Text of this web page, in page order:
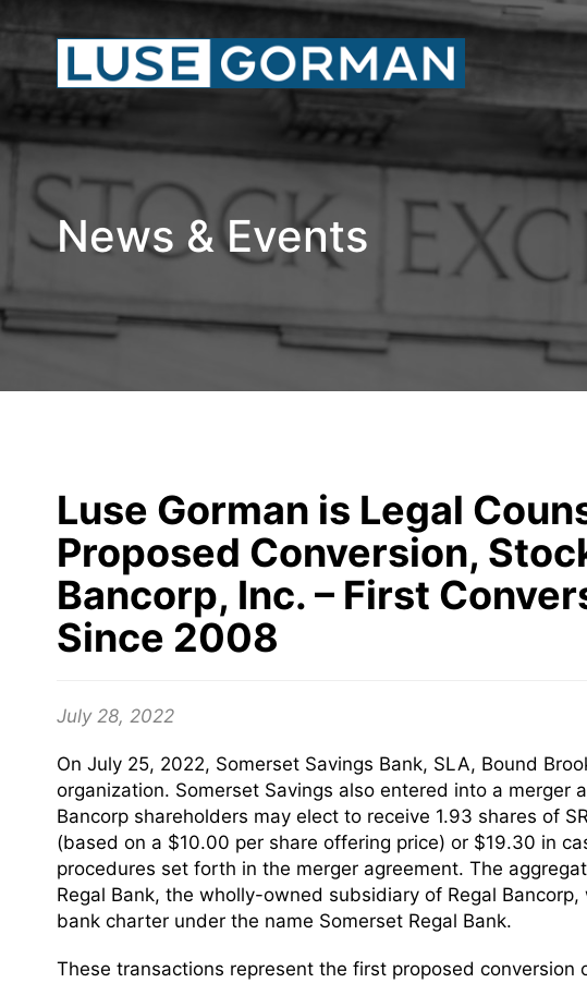
News & Events
Luse Gorman is Legal
Proposed Conversion,
Bancorp, Inc. – First
Since 2008
July 28, 2022
On July 25, 2022, Somerset Savings Bank, SLA, Bound
organization. Somerset Savings also entered into a merger
Bancorp shareholders may elect to receive 1.93 shares of
(based on a $10.00 per share offering price) or $19.30 in
procedures set forth in the merger agreement. The
Regal Bank, the wholly-owned subsidiary of Regal
bank charter under the name Somerset Regal Bank.
These transactions represent the first proposed